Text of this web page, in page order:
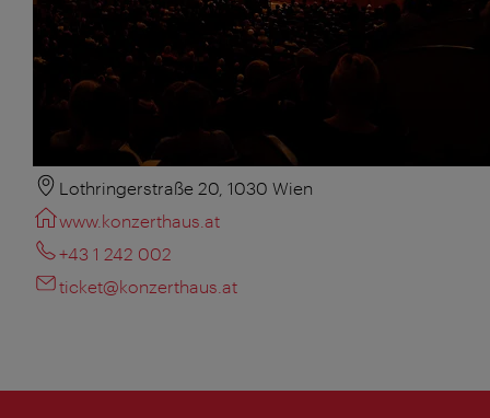
Lothringerstraße 20, 1030 Wien
www.konzerthaus.at
+43 1 242 002
ticket@konzerthaus.at